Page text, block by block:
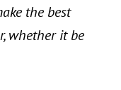
the best
whether it be